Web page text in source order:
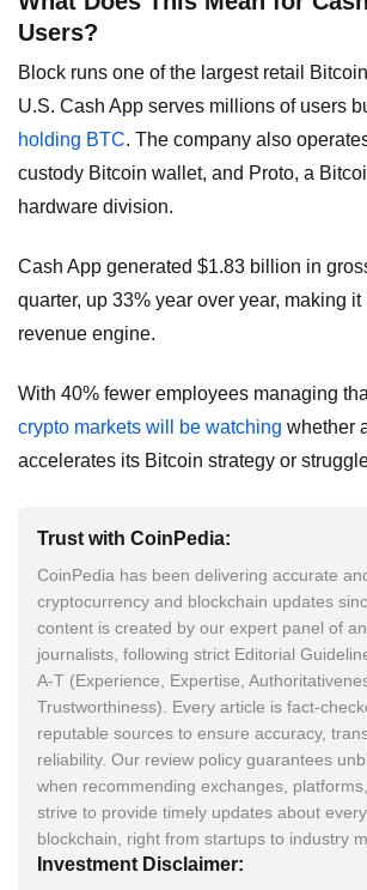
Users?
Block runs one of the largest retail
U.S. Cash App serves millions of users
holding BTC. The company also
custody Bitcoin wallet, and Proto, a
hardware division.
Cash App generated $1.83 billion in
quarter, up 33% year over year, making it
revenue engine.
With 40% fewer employees managing
crypto markets will be watching whether
accelerates its Bitcoin strategy or
Trust with CoinPedia:
CoinPedia has been delivering accurate
cryptocurrency and blockchain updates
content is created by our expert panel of
journalists, following strict Editorial
A-T (Experience, Expertise,
Trustworthiness). Every article is fact-
reputable sources to ensure accuracy,
reliability. Our review policy guarantees
when recommending exchanges,
strive to provide timely updates about
blockchain, right from startups to industry
Investment Disclaimer: